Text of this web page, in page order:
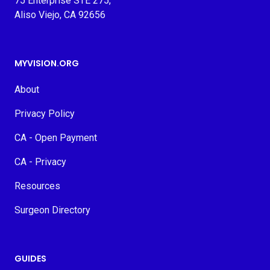
Aliso Viejo, CA 92656
MYVISION.ORG
About
Privacy Policy
CA - Open Payment
CA - Privacy
Resources
Surgeon Directory
GUIDES